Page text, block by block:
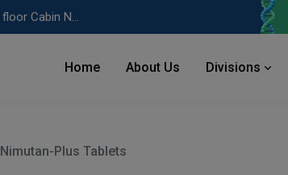
Home About Us Divisions
Nimutan-Plus Tablets